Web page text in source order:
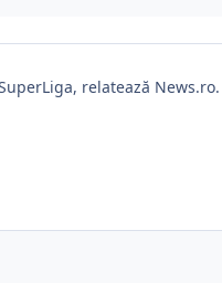
relatează